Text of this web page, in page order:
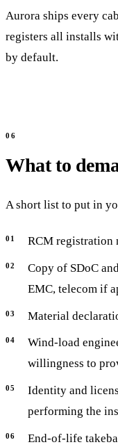
Aurora ships every
registers all installs
by default.
What to
A short list to put in
RCM registration
Copy of SDoC
EMC, telecom if
Material
Wind-load
willingness to
Identity and
performing the
End-of-life